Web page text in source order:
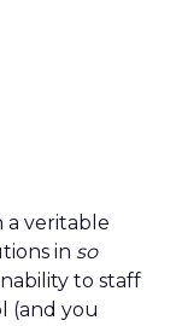
a veritable
in so
to staff
(and you